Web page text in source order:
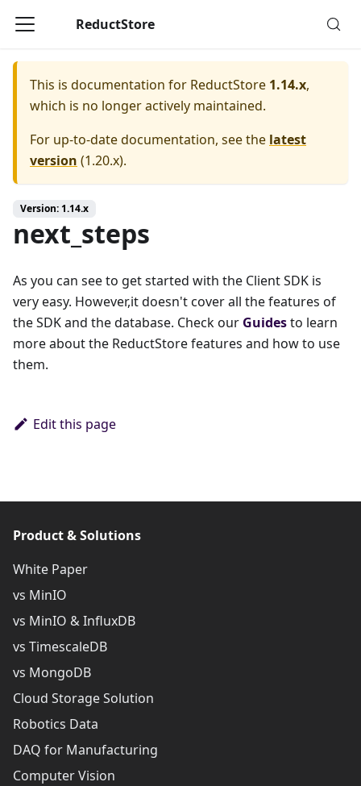
ReductStore
This is documentation for ReductStore 1.14.x,
which is no longer actively maintained.
For up-to-date documentation, see the latest
version (1.20.x).
Version: 1.14.x
next_steps
As you can see to get started with the Client SDK is
very easy. However,it doesn't cover all the features of
the SDK and the database. Check our Guidesto learn
more about the ReductStore features and how to use
them.
Edit this page
Product & Solutions
White Paper
vs MinIO
vs MinIO & InfluxDB
vs TimescaleDB
vs MongoDB
Cloud Storage Solution
Robotics Data
DAQ for Manufacturing
Computer Vision